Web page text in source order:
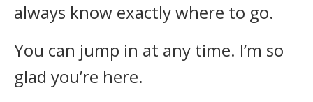
always know exactly where to go.
You can jump in at any time. I’m so
glad you’re here.